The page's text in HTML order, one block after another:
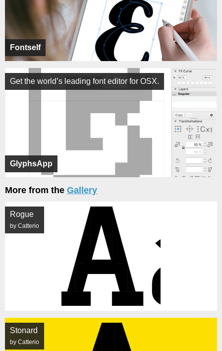
Fontself
GlyphsApp
Get the world’s leading font editor for OSX.
More from the Gallery
Rogue
by Catterio
Stonard
by Catterio